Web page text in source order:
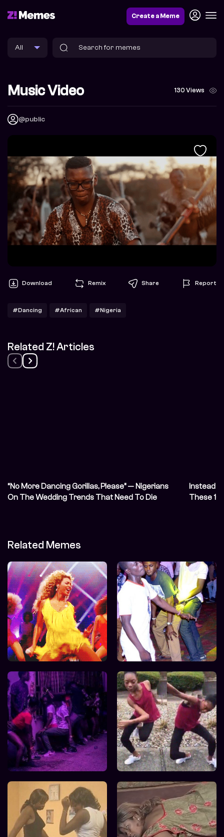
Create a Meme
Music Video 130 Views
@public
Download Remix Share Report
#Dancing #African #Nigeria
Related Z! Articles
“No More Dancing Gorillas, Please” — Nigerians
On The Wedding Trends That Need To Die
Instead
These
Related Memes